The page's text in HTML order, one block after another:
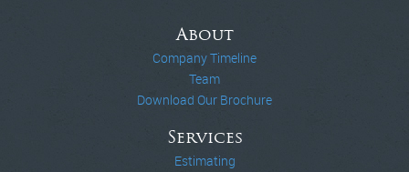
About
Company Timeline
Team
Download Our Brochure
Services
Estimating